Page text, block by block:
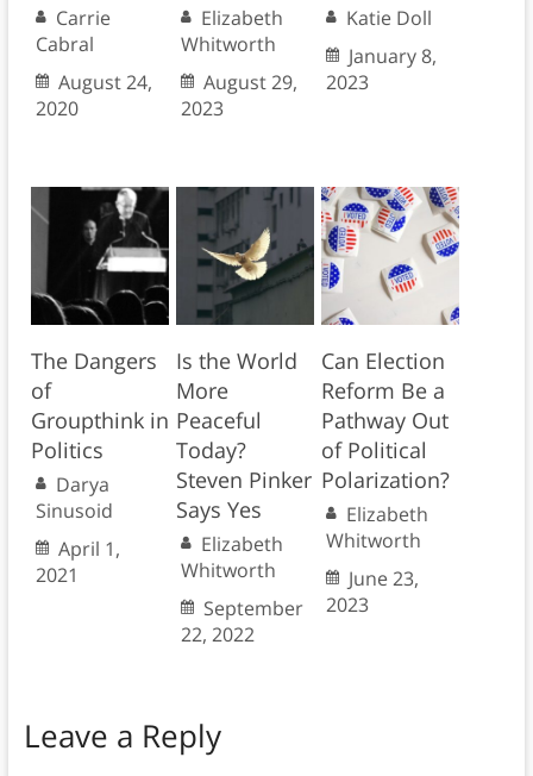
Carrie
Cabral
August 24,
2020
Elizabeth
Whitworth
August 29,
2023
Katie Doll
January 8,
2023
The Dangers
of
Groupthink in
Politics
Darya
Sinusoid
April 1,
2021
Is the World
More
Peaceful
Today?
Steven Pinker
Says Yes
Elizabeth
Whitworth
September
22, 2022
Can Election
Reform Be a
Pathway Out
of Political
Polarization?
Elizabeth
Whitworth
June 23,
2023
Leave a Reply